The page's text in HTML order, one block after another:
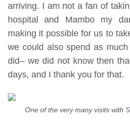
arriving. I am not a fan of
hospital and Mambo my
making it possible for us to
we could also spend as
did– we did not know then
days, and I thank you for that.
One of the very many visits with